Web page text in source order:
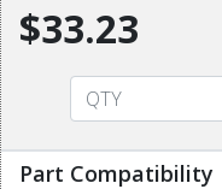
$33.23
Part Compatibility